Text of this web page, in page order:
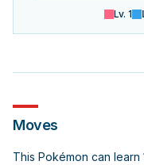
Lv. 1
Moves
This Pokémon can